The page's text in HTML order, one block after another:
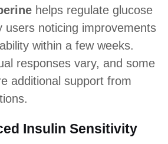
helps regulate glucose
users noticing improvements
within a few weeks.
responses vary, and some
additional support from
Insulin Sensitivity